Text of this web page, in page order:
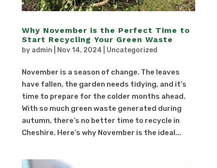
Why November is the Perfect Time to
Start Recycling Your Green Waste
by admin Nov 14, 2024 Uncategorized
November is a season of change. The leaves
have fallen, the garden needs tidying, and it’s
time to prepare for the colder months ahead.
With so much green waste generated during
autumn, there’s no better time to recycle in
Cheshire. Here’s why November is the ideal...